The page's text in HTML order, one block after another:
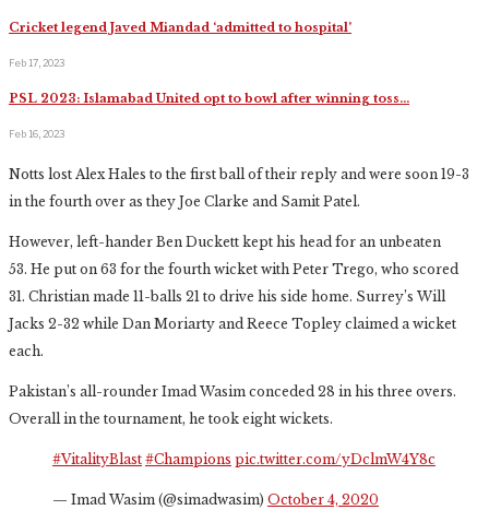
Cricket legend Javed Miandad ‘admitted to hospital’
Feb 17, 2023
PSL 2023: Islamabad United opt to bowl after winning toss…
Feb 16, 2023
Notts lost Alex Hales to the first ball of their reply and were soon 19-3
in the fourth over as they Joe Clarke and Samit Patel.
However, left-hander Ben Duckett kept his head for an unbeaten
53. He put on 63 for the fourth wicket with Peter Trego, who scored
31. Christian made 11-balls 21 to drive his side home. Surrey’s Will
Jacks 2-32 while Dan Moriarty and Reece Topley claimed a wicket
each.
Pakistan’s all-rounder Imad Wasim conceded 28 in his three overs.
Overall in the tournament, he took eight wickets.
#VitalityBlast #Champions pic.twitter.com/yDclmW4Y8c
— Imad Wasim (@simadwasim) October 4, 2020